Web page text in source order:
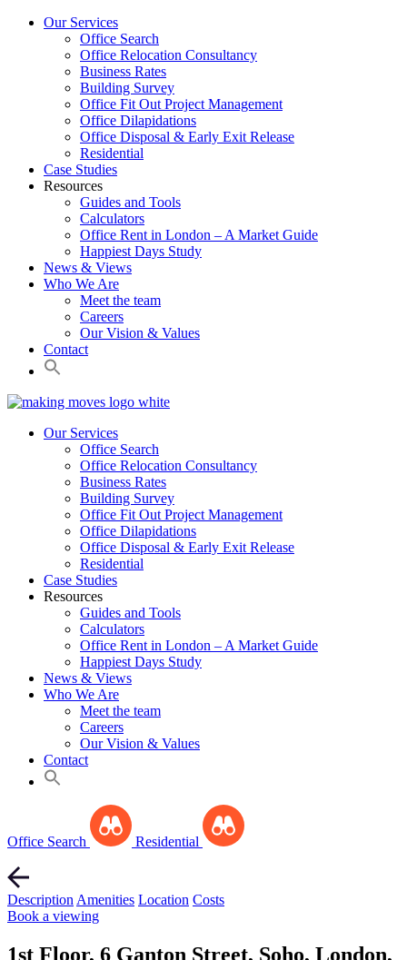
Our Services
Office Search
Office Relocation Consultancy
Business Rates
Building Survey
Office Fit Out Project Management
Office Dilapidations
Office Disposal & Early Exit Release
Residential
Case Studies
Resources
Guides and Tools
Calculators
Office Rent in London – A Market Guide
Happiest Days Study
News & Views
Who We Are
Meet the team
Careers
Our Vision & Values
Contact
Our Services
Office Search
Office Relocation Consultancy
Business Rates
Building Survey
Office Fit Out Project Management
Office Dilapidations
Office Disposal & Early Exit Release
Residential
Case Studies
Resources
Guides and Tools
Calculators
Office Rent in London – A Market Guide
Happiest Days Study
News & Views
Who We Are
Meet the team
Careers
Our Vision & Values
Contact
Office Search Residential
Description Amenities Location Costs
Book a viewing
1st Floor, 6 Ganton Street, Soho, London,